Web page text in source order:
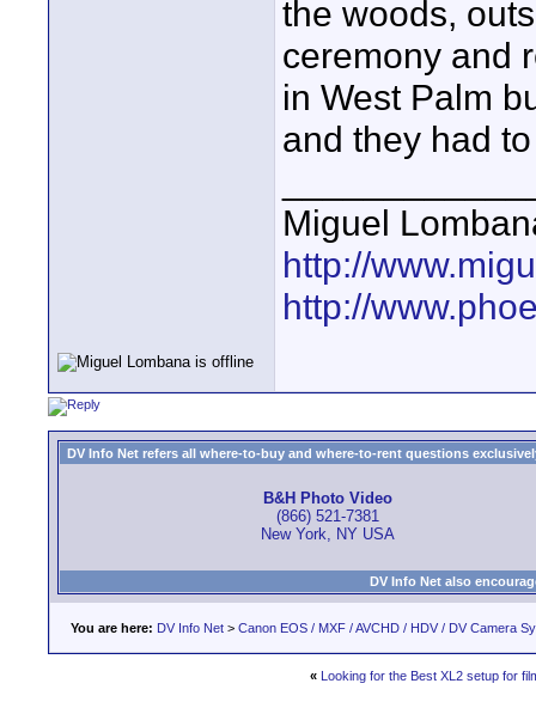
the woods,
ceremony and
in West Palm
and they had
Miguel
http://
http://
DV Info Net refers all where-to-buy and where-to-rent questions
B&H Photo Video
(866) 521-7381
New York, NY USA
DV Info Net also
You are here: DV Info Net > Canon EOS / MXF / AVCHD / HDV / DV Camera
« Looking for the Best XL2 setup for